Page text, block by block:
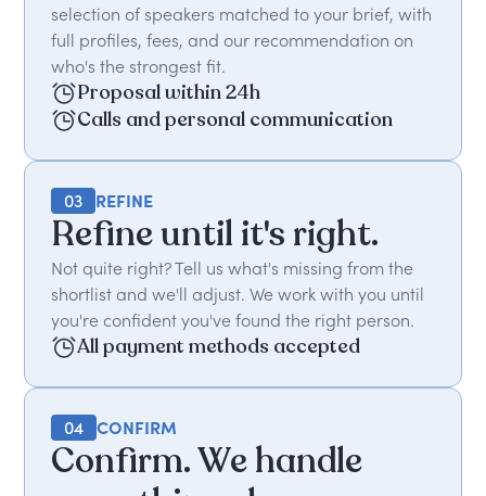
selection of speakers matched to your brief, with
full profiles, fees, and our recommendation on
who's the strongest fit.
Proposal within 24h
Calls and personal communication
03 REFINE
Refine until it's right.
Not quite right? Tell us what's missing from the
shortlist and we'll adjust. We work with you until
you're confident you've found the right person.
All payment methods accepted
04 CONFIRM
Confirm. We handle